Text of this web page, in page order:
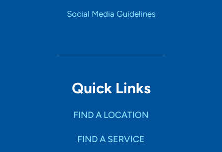
Social Media Guidelines
Quick Links
FIND A LOCATION
FIND A SERVICE